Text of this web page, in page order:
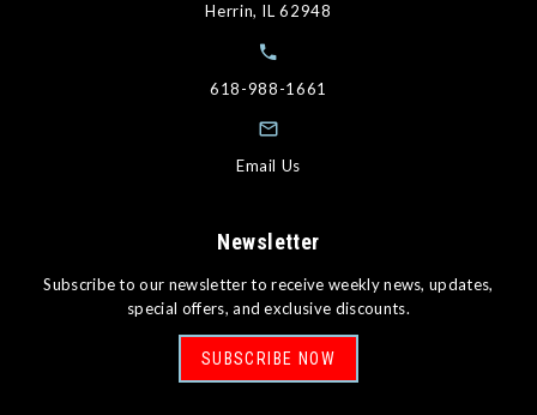
Herrin, IL 62948
618-988-1661
Email Us
Newsletter
Subscribe to our newsletter to receive weekly news, updates,
special offers, and exclusive discounts.
SUBSCRIBE NOW